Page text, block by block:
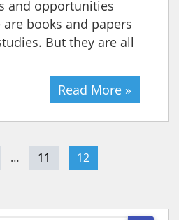
and opportunities
books and papers
But they are all
Read More »
… 11 12